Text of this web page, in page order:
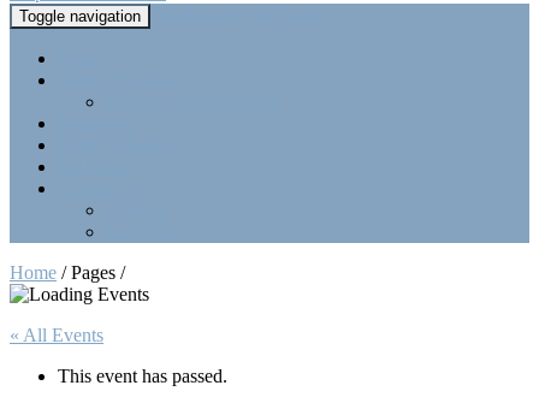
Toggle navigation
Home / Pages /
« All Events
This event has passed.